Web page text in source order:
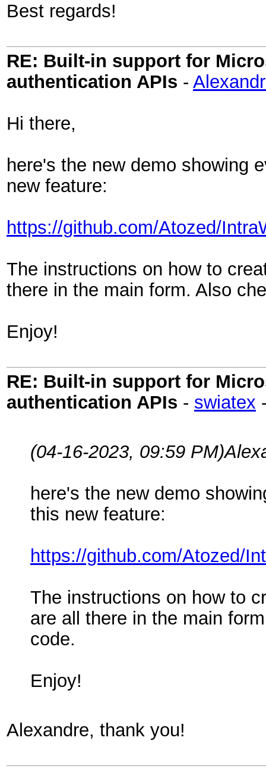
Best regards!
RE: Built-in support for
authentication APIs -
Hi there,
here's the new demo showing
new feature:
https://github.com/Atozed/
The instructions on how to
there in the main form. Also
Enjoy!
RE: Built-in support for
authentication APIs - swiatex
(04-16-2023, 09:59 PM)
here's the new demo
this new feature:
https://github.com/Atozed/
The instructions on how to
are all there in the main
code.
Enjoy!
Alexandre, thank you!